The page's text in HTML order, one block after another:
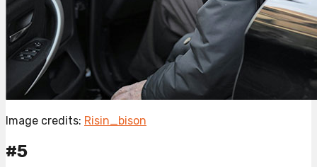
Image credits: Risin_bison
#5